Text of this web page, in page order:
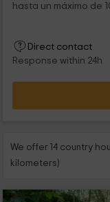
hasta un máximo de
Direct contact
Response within 24h
We offer 14 country
kilometers)